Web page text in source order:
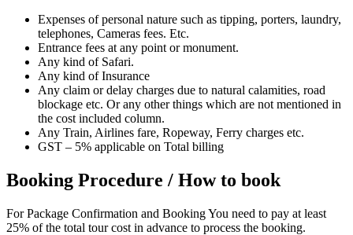
Expenses of personal nature such as tipping, porters, laundry,
telephones, Cameras fees. Etc.
Entrance fees at any point or monument.
Any kind of Safari.
Any kind of Insurance
Any claim or delay charges due to natural calamities, road
blockage etc. Or any other things which are not mentioned in
the cost included column.
Any Train, Airlines fare, Ropeway, Ferry charges etc.
GST – 5% applicable on Total billing
Booking Procedure / How to book
For Package Confirmation and Booking You need to pay at least
25% of the total tour cost in advance to process the booking.